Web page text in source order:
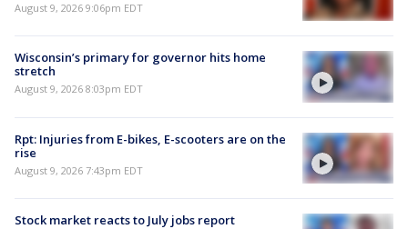
August 9, 2026 9:06pm EDT
Wisconsin’s primary for governor hits home
stretch
August 9, 2026 8:03pm EDT
Rpt: Injuries from E-bikes, E-scooters are on the
rise
August 9, 2026 7:43pm EDT
Stock market reacts to July jobs report